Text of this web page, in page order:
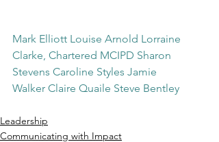
Mark Elliott Louise Arnold Lorraine
Clarke, Chartered MCIPD Sharon
Stevens Caroline Styles Jamie
Walker Claire Quaile Steve Bentley
Leadership
Communicating with Impact